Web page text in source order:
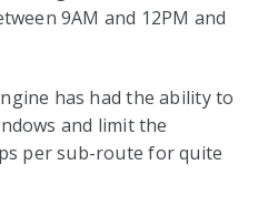
9AM and 12PM and
has had the ability to
and limit the
per sub-route for quite